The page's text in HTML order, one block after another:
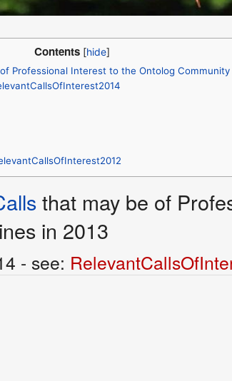
Contents
Professional Interest to the Ontolog
that may be of
in 2013
- see: